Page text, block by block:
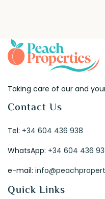
Taking care of our and
Contact Us
Tel: +34 604 436 938
WhatsApp: +34 604 436
e-mail:
Quick Links